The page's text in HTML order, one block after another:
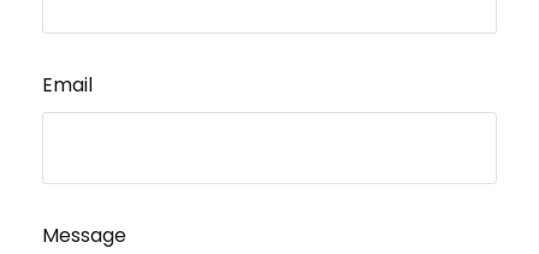
Email
Message